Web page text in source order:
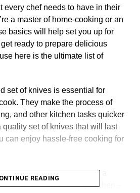
every chef needs to have in their
a master of home-cooking or an
basics will help set you up for
ready to prepare delicious
here is the ultimate list of
set of knives is essential for
They make the process of
and other kitchen tasks quicker
quality set of knives that will last
can enjoy hassle-free cooking for
it’s wood or plastic, a
must-have for any kitchen –
READING